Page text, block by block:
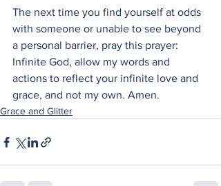
The next time you find yourself at odds
with someone or unable to see beyond
a personal barrier, pray this prayer:
Infinite God, allow my words and
actions to reflect your infinite love and
grace, and not my own. Amen.
Grace and Glitter